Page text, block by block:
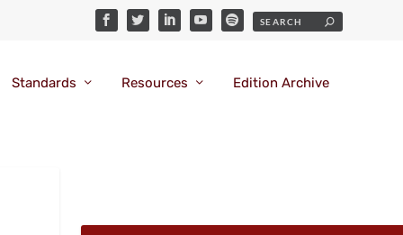
Standards Resources Edition Archive